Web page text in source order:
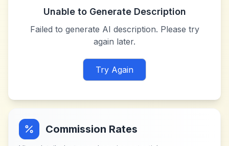
Unable to Generate Description
Failed to generate AI description. Please try
again later.
Try Again
Commission Rates